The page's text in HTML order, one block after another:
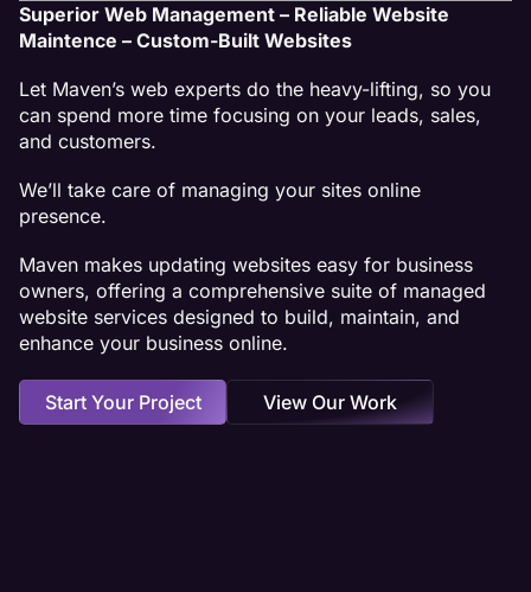
Superior Web Management – Reliable Website
Maintence – Custom-Built Websites
Let Maven’s web experts do the heavy-lifting, so you
can spend more time focusing on your leads, sales,
and customers.
We’ll take care of managing your sites online
presence.
Maven makes updating websites easy for business
owners, offering a comprehensive suite of managed
website services designed to build, maintain, and
enhance your business online.
Start Your Project View Our Work